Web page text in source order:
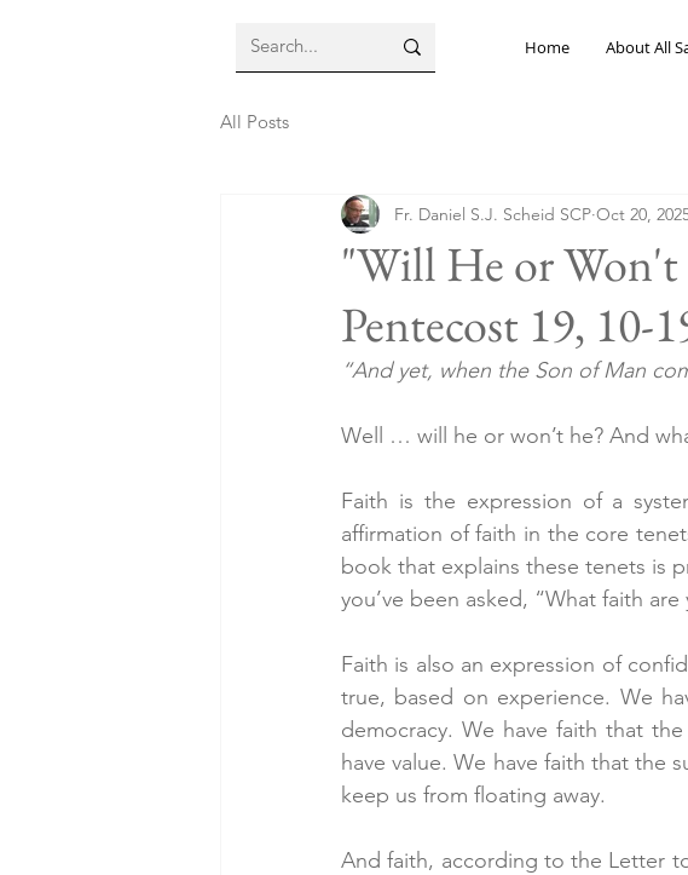
Home About All
All Posts
"Will He or Won't
Pentecost 19, 10-
Fr. Daniel S.J. Scheid SCP Oct 20,
“And yet, when the Son of Man
Well … will he or won’t he? And
Faith is the expression of a
affirmation of faith in the core
book that explains these tenets is
you’ve been asked, “What faith
Faith is also an expression of
true, based on experience. We
democracy. We have faith that
have value. We have faith that the
keep us from floating away.
And faith, according to the Letter